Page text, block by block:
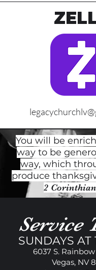
You will be
way to be
way, which
produce
2
Service
SUNDAYS AT
6037 S.
Vegas, NV